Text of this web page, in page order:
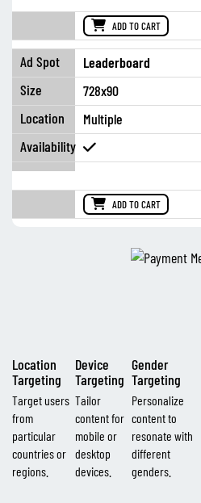
ADD TO CART
Leaderboard
728x90
Multiple
ADD TO CART
Location
Targeting
Target users
from
particular
countries or
regions.
Device
Targeting
Tailor
content for
mobile or
desktop
devices.
Gender
Targeting
Personalize
content to
resonate with
different
genders.